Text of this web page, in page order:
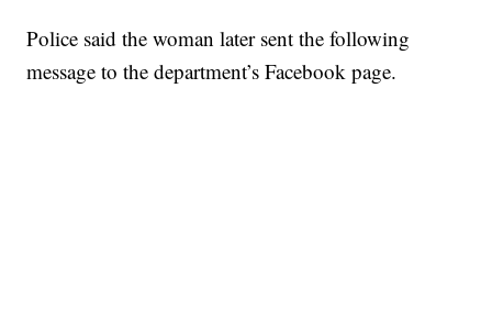
Police said the woman later sent the following
message to the department’s Facebook page.